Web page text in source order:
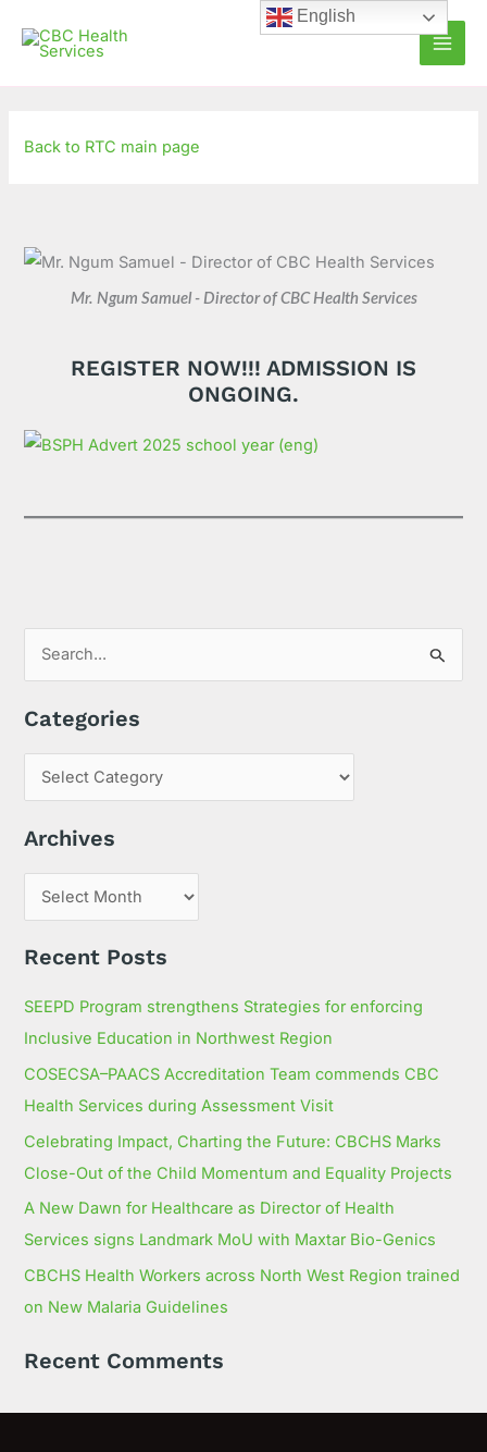
content
Back to RTC main page
Mr. Ngum Samuel - Director of CBC Health Services
REGISTER NOW!!! ADMISSION IS
ONGOING.
a
r
f
o
Categories
a
g
e
Archives
r
i
Recent Posts
SEEPD Program strengthens Strategies for enforcing
Inclusive Education in Northwest Region
COSECSA–PAACS Accreditation Team commends CBC
Health Services during Assessment Visit
Celebrating Impact, Charting the Future: CBCHS Marks
Close-Out of the Child Momentum and Equality Projects
A New Dawn for Healthcare as Director of Health
Services signs Landmark MoU with Maxtar Bio-Genics
CBCHS Health Workers across North West Region trained
on New Malaria Guidelines
Recent Comments
English